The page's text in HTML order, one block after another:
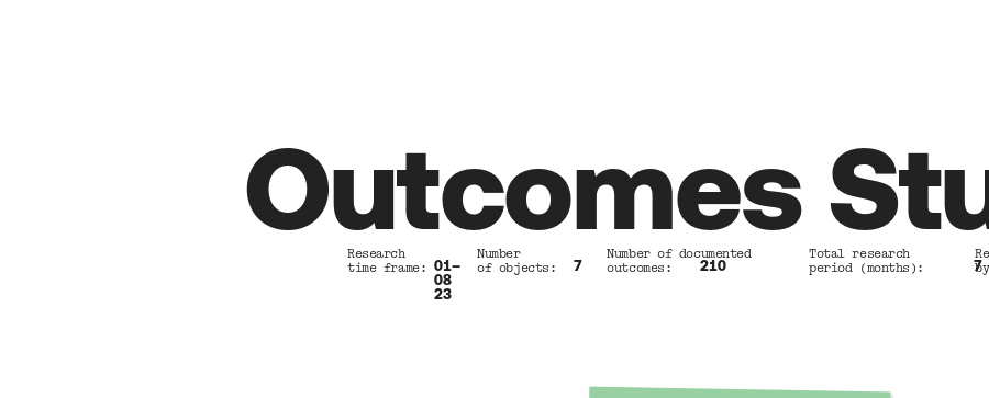
Outcomes
Research          Number            Number of documented        Total research
time frame:       of objects:       outcomes:                   period (months):
01–
08
23
7 210 7